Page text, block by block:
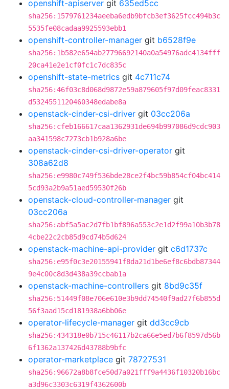
openshift-apiserver git 635ed5cc
sha256:1579761234aeeba6edb9bfcb3ef3625fcc494b3c
5535fe08cadaa9925593ebb1
openshift-controller-manager git b6528f9e
sha256:1b582e654ab27796692140a0a54976adc4134fff
20ca41e2e1cf0fc1c7dc835c
openshift-state-metrics git 4c711c74
sha256:46f03c8d068d9872e59a879605f97d09feac8331
d5324551120460348edabe8a
openstack-cinder-csi-driver git 03cc206a
sha256:cfeb166617caa1362931de694b997086d9cdc903
aa341598c7273cb1b928a6be
openstack-cinder-csi-driver-operator git
308a62d8
sha256:e9980c749f536bde28ce2f4bc59b854cf04bc414
5cd93a2b9a51aed59530f26b
openstack-cloud-controller-manager git
03cc206a
sha256:abf5a5ac2d7fb1bf896a553c2e1d2f99a10b3b78
4cbe22c2cb85d9cd74b5d624
openstack-machine-api-provider git c6d1737c
sha256:e95f0c3e20155941f8da21d1be6ef8c6bdb87344
9e4c00c8d3d438a39ccbab1a
openstack-machine-controllers git 8bd9c35f
sha256:51449f08e706e610e3b9dd74540f9ad27f6b855d
56f3aad15cd181938a6bb06e
operator-lifecycle-manager git dd3cc9cb
sha256:434318e0b715c46117b2ca66e5ed7b6f8597d56b
6f1362a137426d43788b9bfc
operator-marketplace git 78727531
sha256:96672a8b8fce50d7a021fff9a4436f10320b16bc
a3d96c3303c6319f4362600b